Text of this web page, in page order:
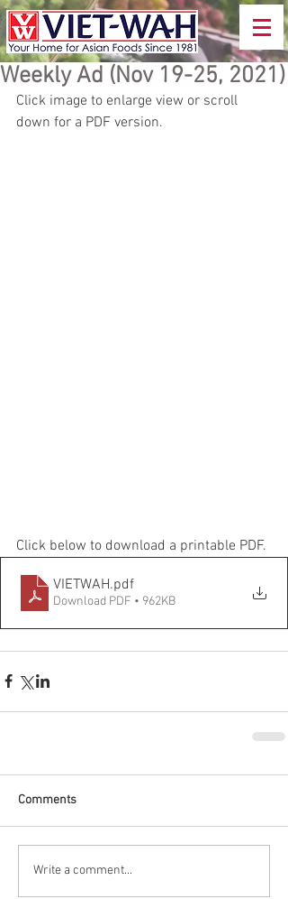
Weekly Ad (Nov 19-25, 2021)
Click image to enlarge view or scroll
down for a PDF version.
Click below to download a printable PDF.
VIETWAH.pdf
Download PDF • 962KB
Comments
Write a comment...